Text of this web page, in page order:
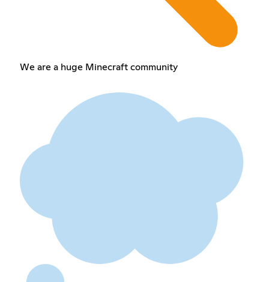
We are a huge Minecraft community